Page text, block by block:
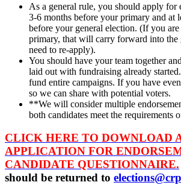
As a general rule, you should apply for
3-6 months before your primary and at
before your general election. (If you
primary, that will carry forward into the
need to re-apply).
You should have your team together
laid out with fundraising already
fund entire campaigns. If you have
so we can share with potential voters.
**We will consider multiple
both candidates meet the requirements
CLICK HERE TO DOWNLOAD
APPLICATION FOR
CANDIDATE QUESTIONNAIRE.
should be returned to